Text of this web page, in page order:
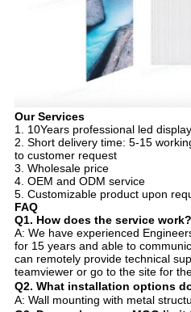
Our Services
1. 10Years professional led
2. Short delivery time: 5-15
to customer request
3. Wholesale price
4. OEM and ODM service
5. Customizable product upon
FAQ
Q1. How does the service work?
A: We have experienced
for 15 years and able to
can remotely provide technical
teamviewer or go to the site for
Q2. What installation options
A: Wall mounting with metal